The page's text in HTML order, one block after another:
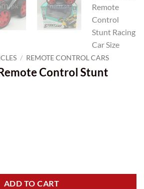
/ REMOTE CONTROL CARS
Control Stunt
ADD TO CART